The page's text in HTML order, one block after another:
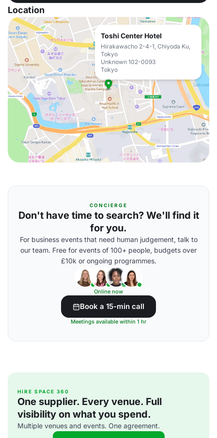
Location
Toshi Center Hotel
Hirakawacho 2-4-1, Chiyoda Ku,
Tokyo
Unknown 102-0093
Tokyo
CONCIERGE
Don't have time to search? We'll find it
for you.
For business events that need human judgement, talk to
our team. Free for events of 100+ people, budgets over
£10k or ongoing programmes.
Online now
Book a 15-min call
Meetings available within 1 hr
HIRE SPACE 360
One supplier. Every venue. Full
visibility on what you spend.
Multiple venues and events. One agreement.